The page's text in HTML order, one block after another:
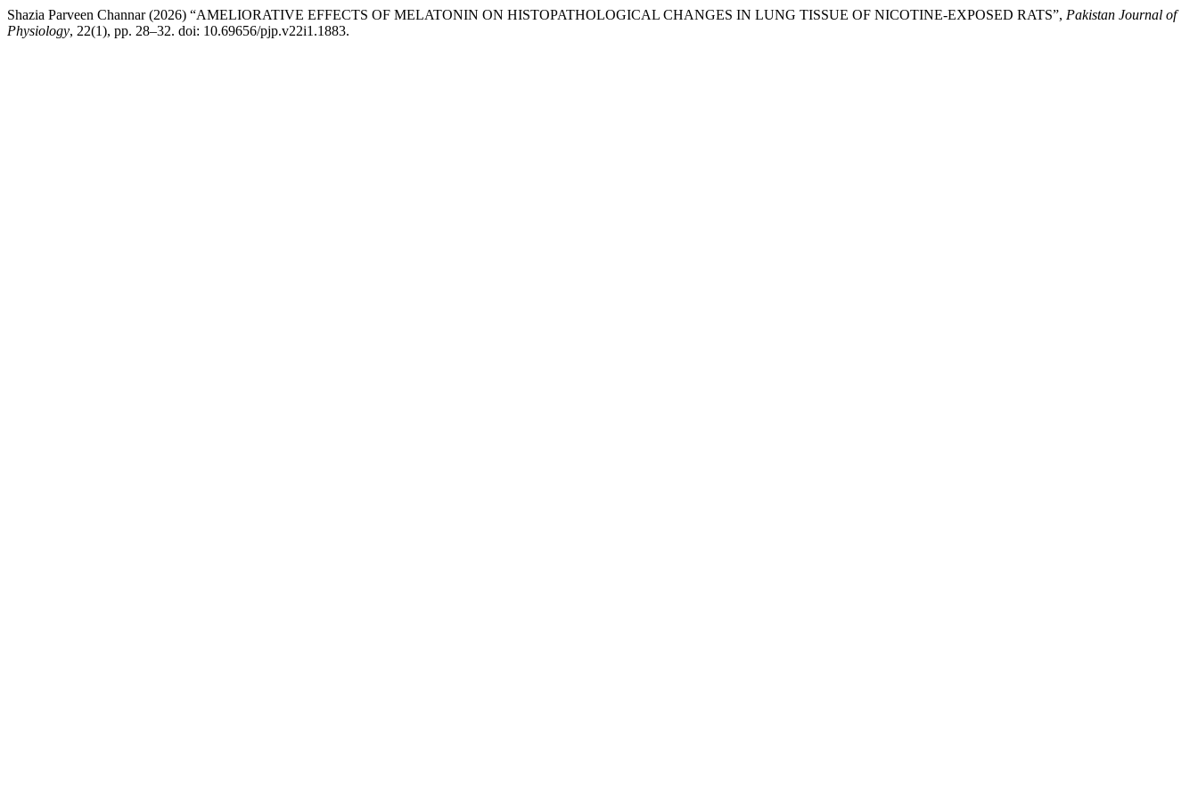
Shazia Parveen Channar (2026) “AMELIORATIVE EFFECTS OF MELATONIN ON HISTOPATHOLOGICAL CHANGES IN LUNG TISSUE OF NICOTINE-EXPOSED RATS”, Pakistan Journal of
Physiology, 22(1), pp. 28–32. doi: 10.69656/pjp.v22i1.1883.